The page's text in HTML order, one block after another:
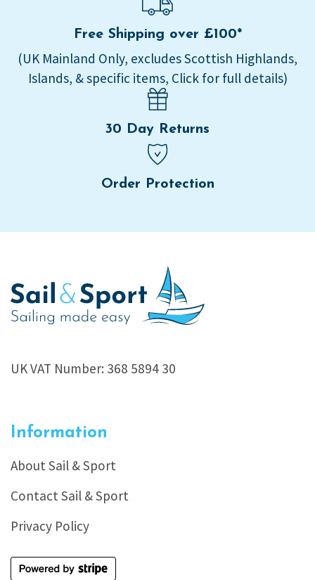
Free Shipping over £100*
(UK Mainland Only, excludes Scottish Highlands,
Islands, & specific items, Click for full details)
30 Day Returns
Order Protection
UK VAT Number: 368 5894 30
Information
About Sail & Sport
Contact Sail & Sport
Privacy Policy